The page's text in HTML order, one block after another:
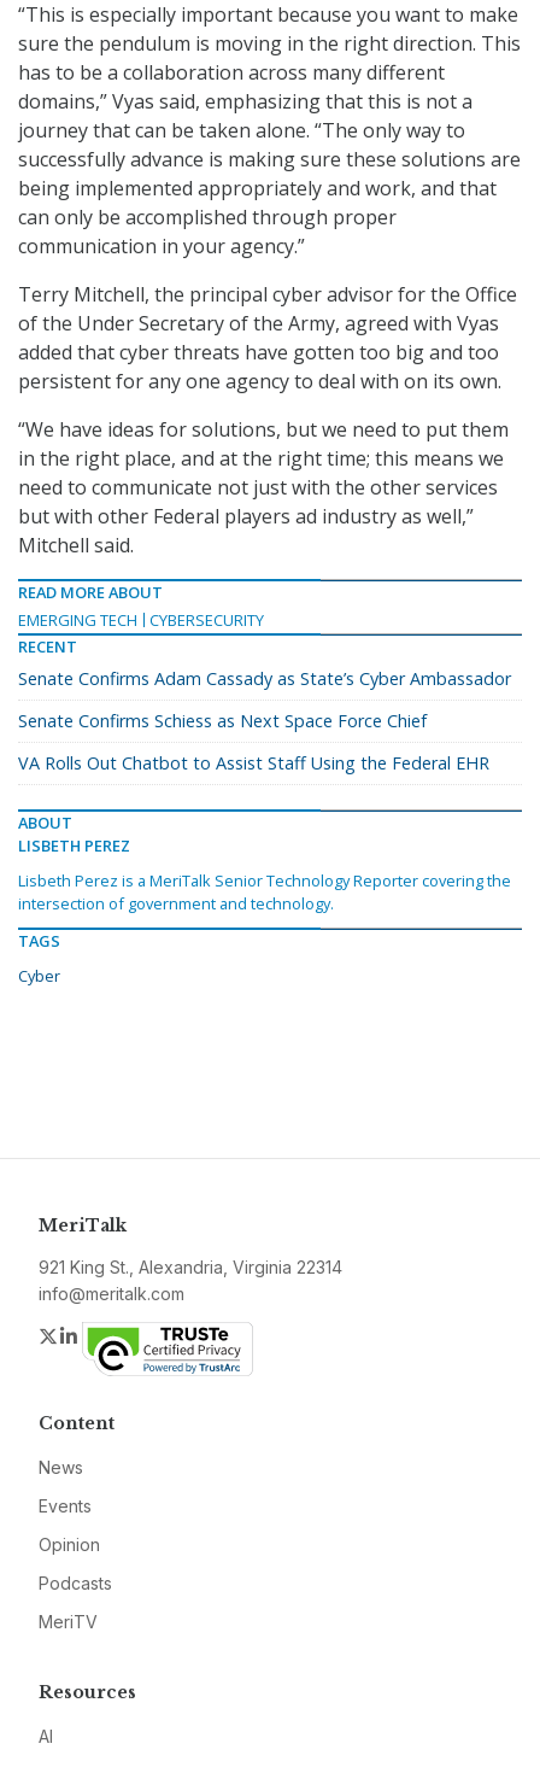
“This is especially important because you want to make
sure the pendulum is moving in the right direction. This
has to be a collaboration across many different
domains,” Vyas said, emphasizing that this is not a
journey that can be taken alone. “The only way to
successfully advance is making sure these solutions are
being implemented appropriately and work, and that
can only be accomplished through proper
communication in your agency.”
Terry Mitchell, the principal cyber advisor for the Office
of the Under Secretary of the Army, agreed with Vyas
added that cyber threats have gotten too big and too
persistent for any one agency to deal with on its own.
“We have ideas for solutions, but we need to put them
in the right place, and at the right time; this means we
need to communicate not just with the other services
but with other Federal players ad industry as well,”
Mitchell said.
READ MORE ABOUT
EMERGING TECH
CYBERSECURITY
RECENT
Senate Confirms Adam Cassady as State’s Cyber Ambassador
Senate Confirms Schiess as Next Space Force Chief
VA Rolls Out Chatbot to Assist Staff Using the Federal EHR
ABOUT
LISBETH PEREZ
Lisbeth Perez is a MeriTalk Senior Technology Reporter covering the
intersection of government and technology.
TAGS
Cyber
MeriTalk
921 King St., Alexandria, Virginia 22314
info@meritalk.com
Twitter
LinkedIn
Content
News
Events
Opinion
Podcasts
MeriTV
Resources
AI